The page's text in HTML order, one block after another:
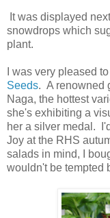
It was displayed
snowdrops which
plant.
I was very pleased
Seeds. A renowned
Naga, the hottest
she's exhibiting a
her a silver medal.
Joy at the RHS
salads in mind, I
wouldn't be tempted